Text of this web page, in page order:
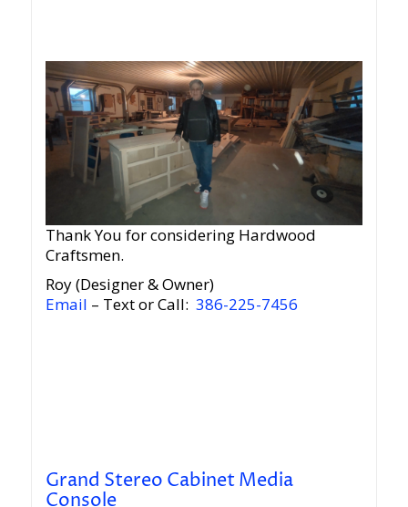
Thank You for considering Hardwood
Craftsmen.
Roy (Designer & Owner)
Email – Text or Call: 386-225-7456
Grand Stereo Cabinet Media
Console